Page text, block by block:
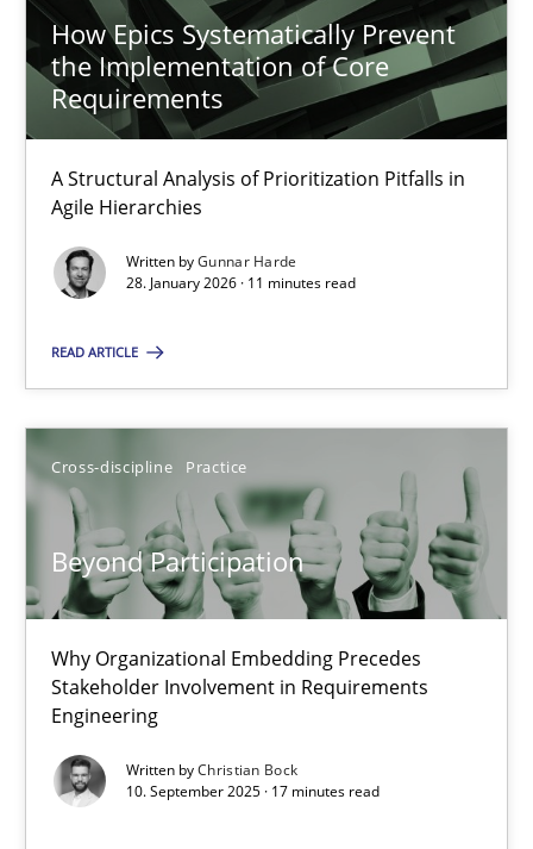
How Epics Systematically Prevent
the Implementation of Core
Requirements
A Structural Analysis of Prioritization Pitfalls in
Agile Hierarchies
Written byGunnar Harde
28. January 2026 · 11 minutes read
READ ARTICLE
Cross-discipline Practice
Beyond Participation
Why Organizational Embedding Precedes
Stakeholder Involvement in Requirements
Engineering
Written byChristian Bock
10. September 2025 · 17 minutes read
9 minutes
How Epics Systematically Prevent the Implementation
A Structural Analysis of Prioritization Pitfalls in Agile
Methods
28.01.2026
11 minutes
Beyond Participation
Why Organizational Embedding Precedes Stakeholder
Cross-discipline